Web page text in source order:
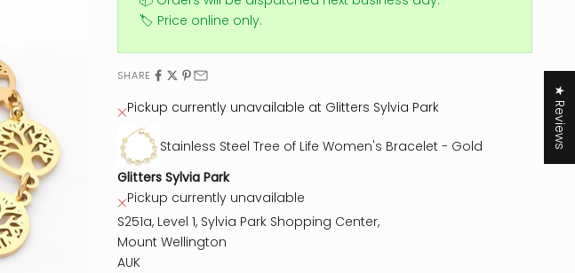
🏷️ Price online only.
SHARE
Pickup currently unavailable at Glitters Sylvia Park
Stainless Steel Tree of Life Women's Bracelet - Gold
Glitters Sylvia Park
Pickup currently unavailable
S251a, Level 1, Sylvia Park Shopping Center,
Mount Wellington
AUK
★ Reviews